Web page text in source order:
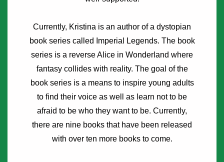
Currently, Kristina is an author of a dystopian
book series called Imperial Legends. The book
series is a reverse Alice in Wonderland where
fantasy collides with reality. The goal of the
book series is a means to inspire young adults
to find their voice as well as learn not to be
afraid to be who they want to be. Currently,
there are nine books that have been released
with over ten more books to come.